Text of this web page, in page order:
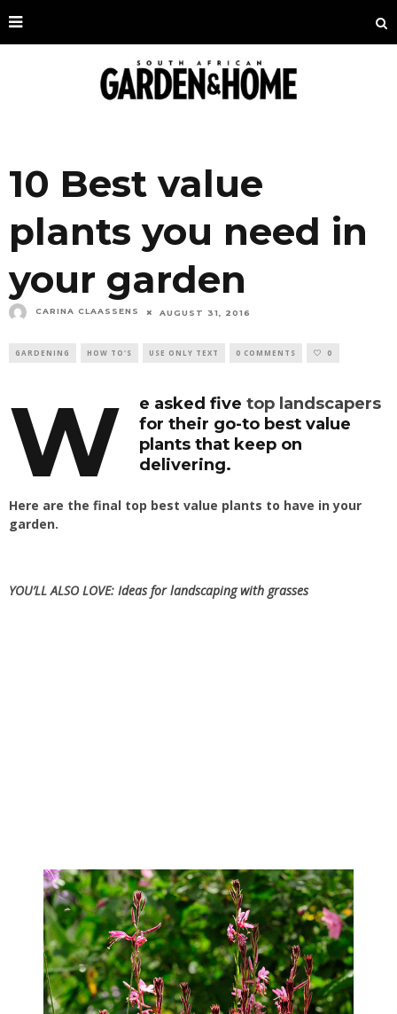
10 Best value
plants you need in
your garden
CARINA CLAASSENS AUGUST 31, 2016
GARDENING HOW TO'S USE ONLY TEXT 0 COMMENTS 0
W e asked five top landscapers
for their go-to best value
plants that keep on
delivering.
Here are the final top best value plants to have in your
garden.
YOU’LL ALSO LOVE: Ideas for landscaping with grasses